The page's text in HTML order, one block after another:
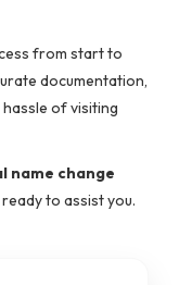
from start to
documentation,
of visiting
name change
to assist you.